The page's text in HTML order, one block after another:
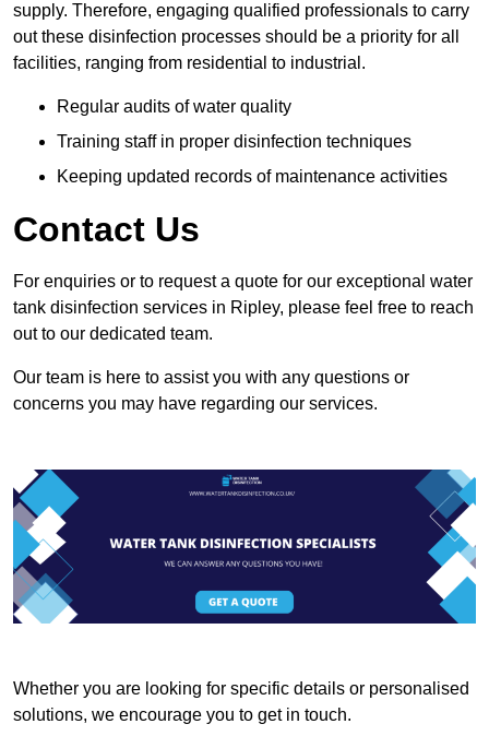
supply. Therefore, engaging qualified professionals to carry
out these disinfection processes should be a priority for all
facilities, ranging from residential to industrial.
Regular audits of water quality
Training staff in proper disinfection techniques
Keeping updated records of maintenance activities
Contact Us
For enquiries or to request a quote for our exceptional water
tank disinfection services in Ripley, please feel free to reach
out to our dedicated team.
Our team is here to assist you with any questions or
concerns you may have regarding our services.
Whether you are looking for specific details or personalised
solutions, we encourage you to get in touch.